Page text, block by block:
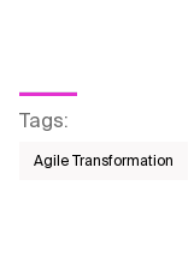
Tags:
Agile Transformation